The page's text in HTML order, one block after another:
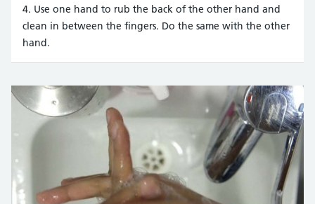
4. Use one hand to rub the back of the other hand and
clean in between the fingers. Do the same with the other
hand.